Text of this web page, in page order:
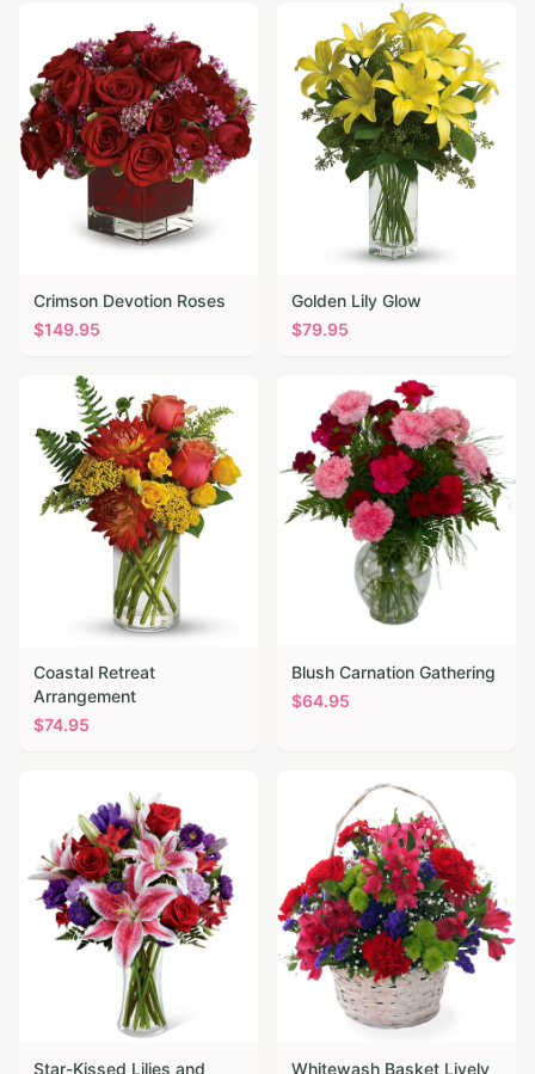
Crimson Devotion Roses
$149.95
Golden Lily Glow
$79.95
Coastal Retreat
Arrangement
$74.95
Blush Carnation Gathering
$64.95
Star-Kissed Lilies and
Whitewash Basket Lively